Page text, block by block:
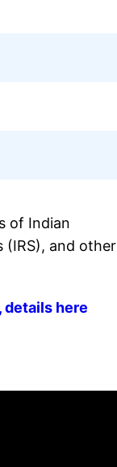
of Indian
(IRS), and other
details here